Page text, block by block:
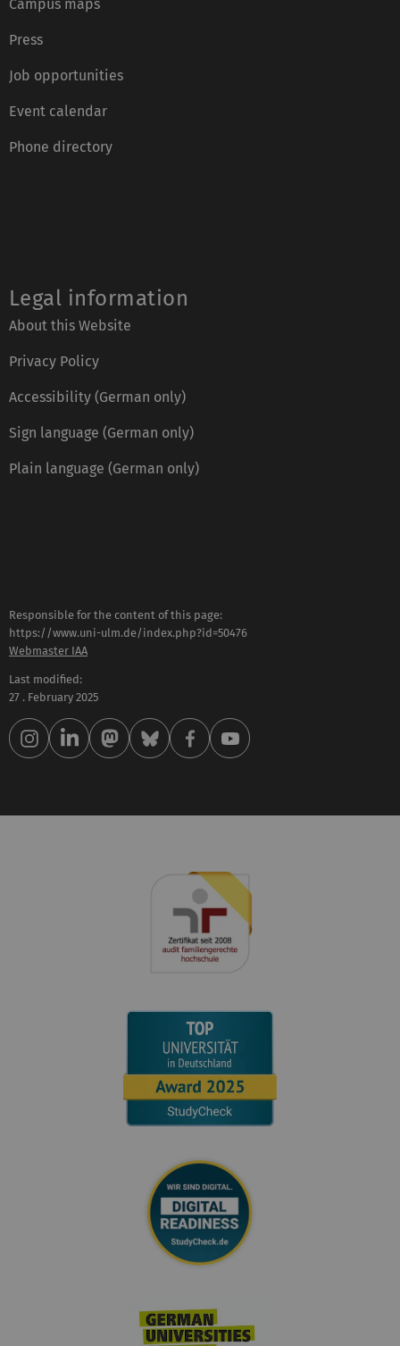
Campus maps
Press
Job opportunities
Event calendar
Phone directory
Legal information
About this Website
Privacy Policy
Accessibility (German only)
Sign language (German only)
Plain language (German only)
Responsible for the content of this page:
https://www.uni-ulm.de/index.php?id=50476
Webmaster IAA
Last modified:
27 . February 2025